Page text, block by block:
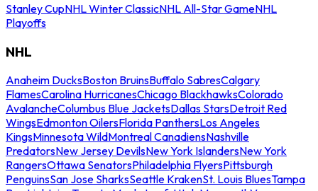
Stanley CupNHL Winter ClassicNHL All-Star GameNHL
Playoffs
NHL
Anaheim DucksBoston BruinsBuffalo SabresCalgary
FlamesCarolina HurricanesChicago BlackhawksColorado
AvalancheColumbus Blue JacketsDallas StarsDetroit Red
WingsEdmonton OilersFlorida PanthersLos Angeles
KingsMinnesota WildMontreal CanadiensNashville
PredatorsNew Jersey DevilsNew York IslandersNew York
RangersOttawa SenatorsPhiladelphia FlyersPittsburgh
PenguinsSan Jose SharksSeattle KrakenSt. Louis BluesTampa